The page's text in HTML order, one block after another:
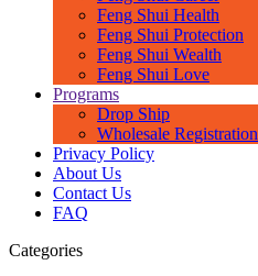
Feng Shui Health
Feng Shui Protection
Feng Shui Wealth
Feng Shui Love
Programs
Drop Ship
Wholesale Registration
Privacy Policy
About Us
Contact Us
FAQ
Categories